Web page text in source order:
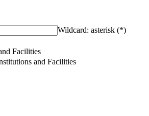
Wildcard: asterisk (*)
Facilities
and Facilities